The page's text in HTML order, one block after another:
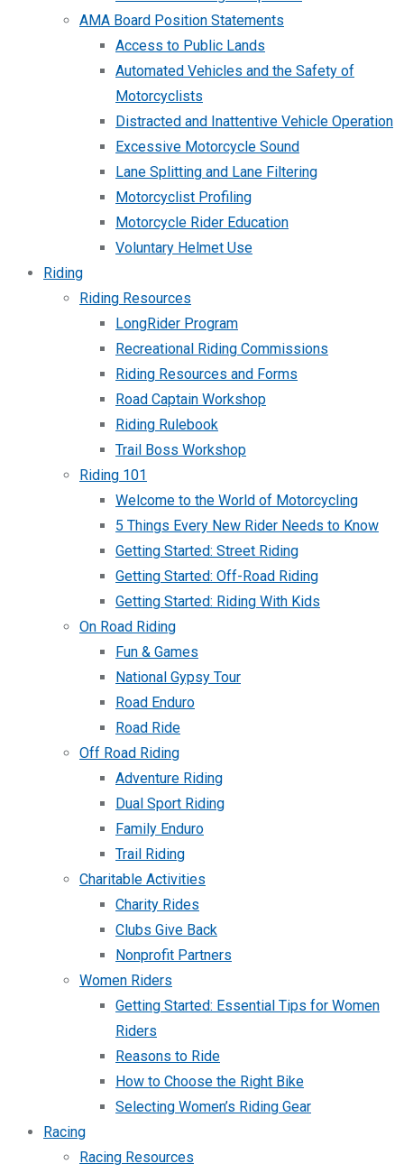
AMA Board Position Statements
Access to Public Lands
Automated Vehicles and the Safety of
Motorcyclists
Distracted and Inattentive Vehicle Operation
Excessive Motorcycle Sound
Lane Splitting and Lane Filtering
Motorcyclist Profiling
Motorcycle Rider Education
Voluntary Helmet Use
Riding
Riding Resources
LongRider Program
Recreational Riding Commissions
Riding Resources and Forms
Road Captain Workshop
Riding Rulebook
Trail Boss Workshop
Riding 101
Welcome to the World of Motorcycling
5 Things Every New Rider Needs to Know
Getting Started: Street Riding
Getting Started: Off-Road Riding
Getting Started: Riding With Kids
On Road Riding
Fun & Games
National Gypsy Tour
Road Enduro
Road Ride
Off Road Riding
Adventure Riding
Dual Sport Riding
Family Enduro
Trail Riding
Charitable Activities
Charity Rides
Clubs Give Back
Nonprofit Partners
Women Riders
Getting Started: Essential Tips for Women
Riders
Reasons to Ride
How to Choose the Right Bike
Selecting Women’s Riding Gear
Racing
Racing Resources